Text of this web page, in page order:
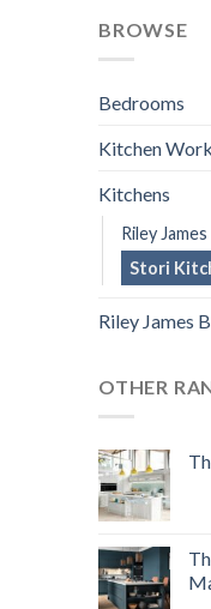
BROWSE
Bedrooms
Kitchen
Kitchens
Riley
Stori
Riley James
OTHER